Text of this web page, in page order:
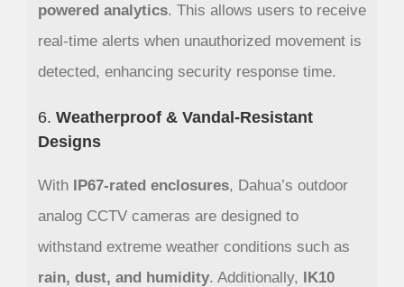
powered analytics. This allows users to receive
real-time alerts when unauthorized movement is
detected, enhancing security response time.
6. Weatherproof & Vandal-Resistant
Designs
With IP67-rated enclosures, Dahua’s outdoor
analog CCTV cameras are designed to
withstand extreme weather conditions such as
rain, dust, and humidity. Additionally, IK10